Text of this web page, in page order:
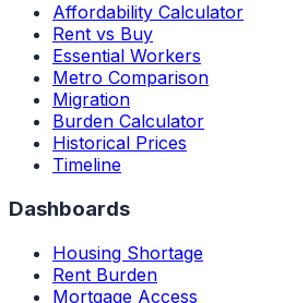
Affordability Calculator
Rent vs Buy
Essential Workers
Metro Comparison
Migration
Burden Calculator
Historical Prices
Timeline
Dashboards
Housing Shortage
Rent Burden
Mortgage Access